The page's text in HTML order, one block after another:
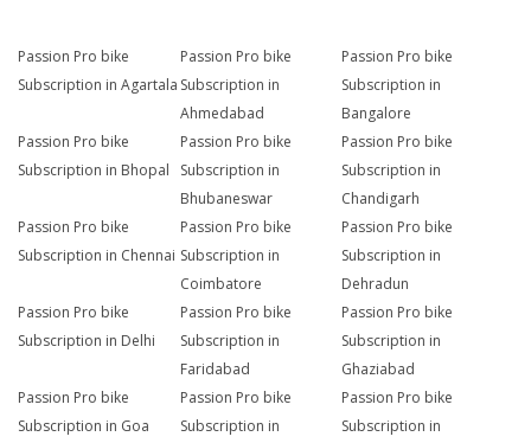
Passion Pro bike
Subscription in Agartala
Passion Pro bike
Subscription in
Ahmedabad
Passion Pro bike
Subscription in
Bangalore
Passion Pro bike
Subscription in Bhopal
Passion Pro bike
Subscription in
Bhubaneswar
Passion Pro bike
Subscription in
Chandigarh
Passion Pro bike
Subscription in Chennai
Passion Pro bike
Subscription in
Coimbatore
Passion Pro bike
Subscription in
Dehradun
Passion Pro bike
Subscription in Delhi
Passion Pro bike
Subscription in
Faridabad
Passion Pro bike
Subscription in
Ghaziabad
Passion Pro bike
Subscription in Goa
Passion Pro bike
Subscription in
Passion Pro bike
Subscription in